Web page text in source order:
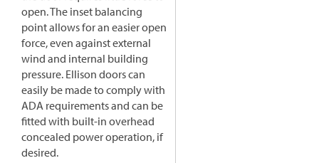
open. The inset balancing
point allows for an easier open
force, even against external
wind and internal building
pressure. Ellison doors can
easily be made to comply with
ADA requirements and can be
fitted with built-in overhead
concealed power operation, if
desired.